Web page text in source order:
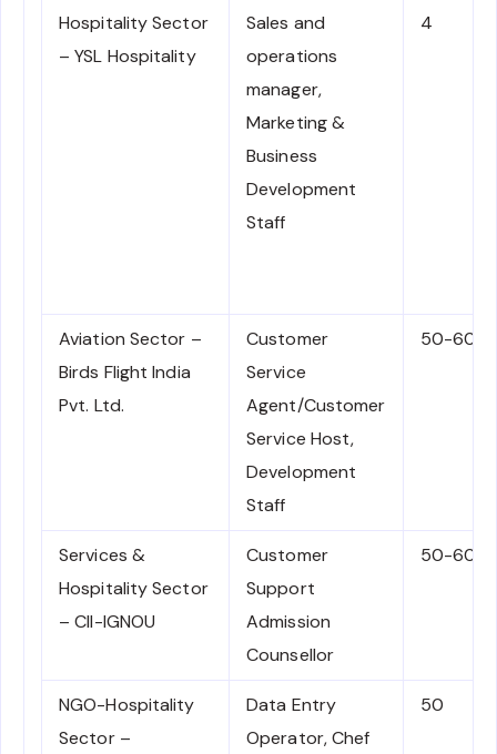
Hospitality Sector
– YSL Hospitality
Sales and
operations
manager,
Marketing &
Business
Development
Staff
4
Aviation Sector –
Birds Flight India
Pvt. Ltd.
Customer
Service
Agent/Customer
Service Host,
Development
Staff
50-60
Services &
Hospitality Sector
– CII-IGNOU
Customer
Support
Admission
Counsellor
50-60
NGO-Hospitality
Sector –
Data Entry
Operator, Chef
50